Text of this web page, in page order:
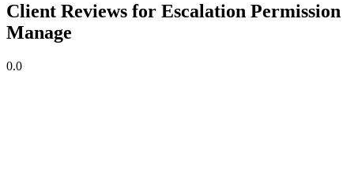
Client Reviews for Escalation Permission
Manage
0.0